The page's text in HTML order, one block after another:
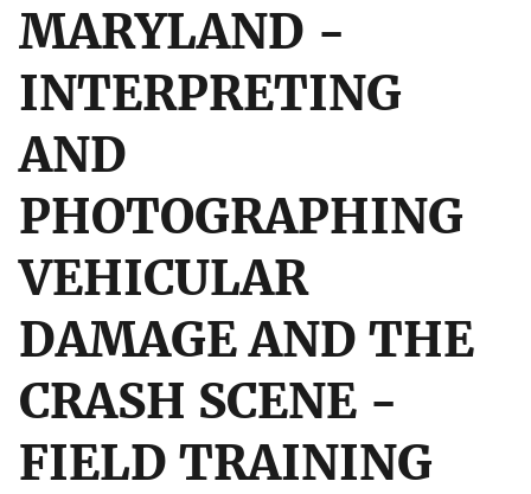
MARYLAND -
INTERPRETING
AND
PHOTOGRAPHING
VEHICULAR
DAMAGE AND THE
CRASH SCENE -
FIELD TRAINING